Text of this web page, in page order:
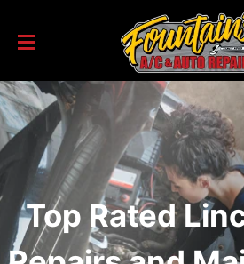
CONTENT
Top Rated